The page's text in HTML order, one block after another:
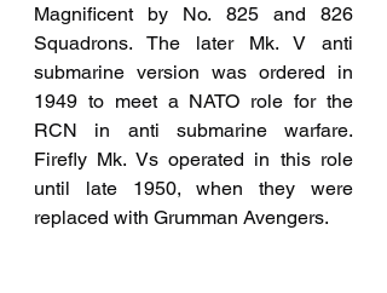
Magnificent by No. 825 and 826
Squadrons. The later Mk. V anti
submarine version was ordered in
1949 to meet a NATO role for the
RCN in anti submarine warfare.
Firefly Mk. Vs operated in this role
until late 1950, when they were
replaced with Grumman Avengers.